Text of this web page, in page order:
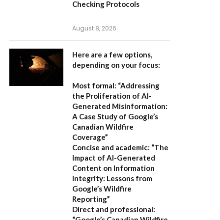
Checking Protocols
August 8, 2026
Here are a few options,
depending on your focus:
Most formal: “Addressing
the Proliferation of AI-
Generated Misinformation:
A Case Study of Google’s
Canadian Wildfire
Coverage”
Concise and academic: “The
Impact of AI-Generated
Content on Information
Integrity: Lessons from
Google’s Wildfire
Reporting”
Direct and professional: